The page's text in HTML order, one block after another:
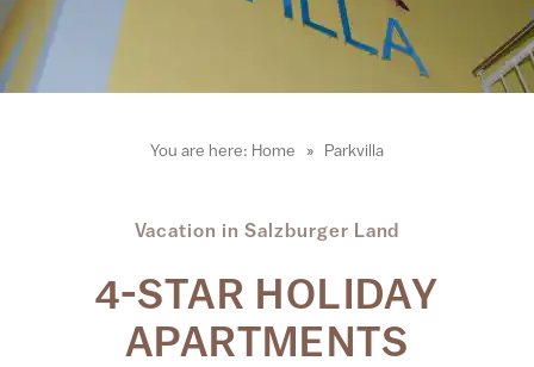
You are here: Home Parkvilla
Vacation in Salzburger Land
4-STAR HOLIDAY
APARTMENTS